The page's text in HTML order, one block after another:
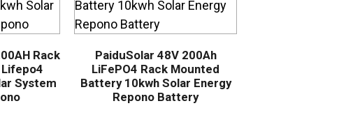
Rack
System
PaiduSolar 48V 200Ah
LiFePO4 Rack Mounted
Battery 10kwh Solar Energy
Repono Battery